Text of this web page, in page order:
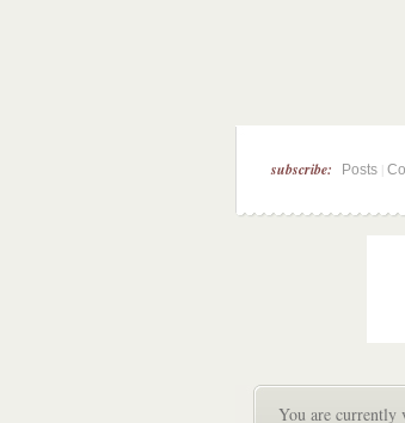
subscribe: Posts
You are currently